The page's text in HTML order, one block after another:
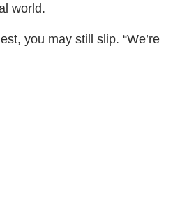
world.
you may still slip. “We’re